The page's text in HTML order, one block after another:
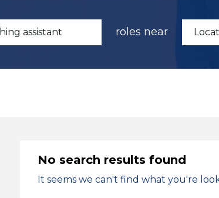
roles near
No search results found
It seems we can't find what you're